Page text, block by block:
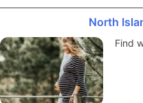
North
Find